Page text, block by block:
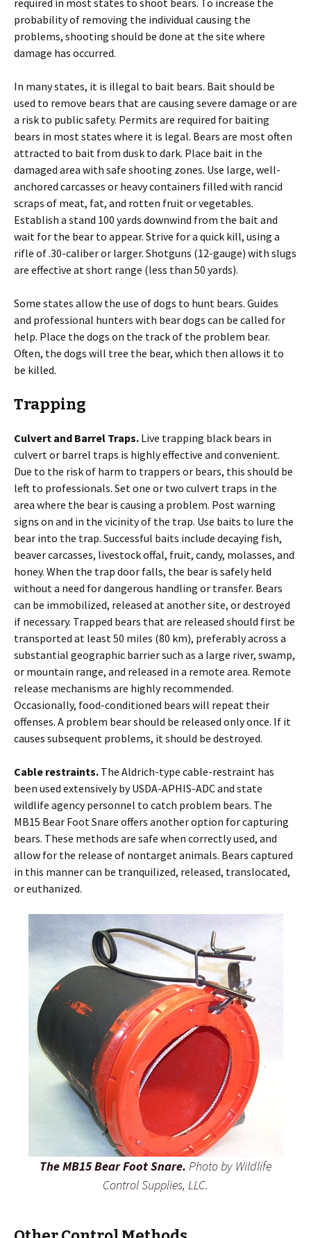
required in most states to shoot bears. To increase the
probability of removing the individual causing the
problems, shooting should be done at the site where
damage has occurred.
In many states, it is illegal to bait bears. Bait should be
used to remove bears that are causing severe damage or are
a risk to public safety. Permits are required for baiting
bears in most states where it is legal. Bears are most often
attracted to bait from dusk to dark. Place bait in the
damaged area with safe shooting zones. Use large, well-
anchored carcasses or heavy containers filled with rancid
scraps of meat, fat, and rotten fruit or vegetables.
Establish a stand 100 yards downwind from the bait and
wait for the bear to appear. Strive for a quick kill, using a
rifle of .30-caliber or larger. Shotguns (12-gauge) with slugs
are effective at short range (less than 50 yards).
Some states allow the use of dogs to hunt bears. Guides
and professional hunters with bear dogs can be called for
help. Place the dogs on the track of the problem bear.
Often, the dogs will tree the bear, which then allows it to
be killed.
Trapping
Culvert and Barrel Traps. Live trapping black bears in
culvert or barrel traps is highly effective and convenient.
Due to the risk of harm to trappers or bears, this should be
left to professionals. Set one or two culvert traps in the
area where the bear is causing a problem. Post warning
signs on and in the vicinity of the trap. Use baits to lure the
bear into the trap. Successful baits include decaying fish,
beaver carcasses, livestock offal, fruit, candy, molasses, and
honey. When the trap door falls, the bear is safely held
without a need for dangerous handling or transfer. Bears
can be immobilized, released at another site, or destroyed
if necessary. Trapped bears that are released should first be
transported at least 50 miles (80 km), preferably across a
substantial geographic barrier such as a large river, swamp,
or mountain range, and released in a remote area. Remote
release mechanisms are highly recommended.
Occasionally, food-conditioned bears will repeat their
offenses. A problem bear should be released only once. If it
causes subsequent problems, it should be destroyed.
Cable restraints. The Aldrich-type cable-restraint has
been used extensively by USDA-APHIS-ADC and state
wildlife agency personnel to catch problem bears. The
MB15 Bear Foot Snare offers another option for capturing
bears. These methods are safe when correctly used, and
allow for the release of nontarget animals. Bears captured
in this manner can be tranquilized, released, translocated,
or euthanized.
The MB15 Bear Foot Snare. Photo by Wildlife
Control Supplies, LLC.